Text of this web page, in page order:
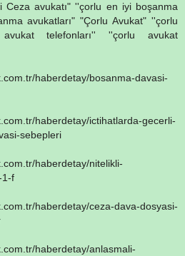
Ceza avukatı" ''çorlu en iyi boşanma
avukatları" "Çorlu Avukat" ''çorlu
telefonları'' ''çorlu avukat
haberdetay/bosanma-davasi-
haberdetay/ictihatlarda-gecerli-
sebepleri
haberdetay/nitelikli-
1-f
haberdetay/ceza-dava-dosyasi-
haberdetay/anlasmali-